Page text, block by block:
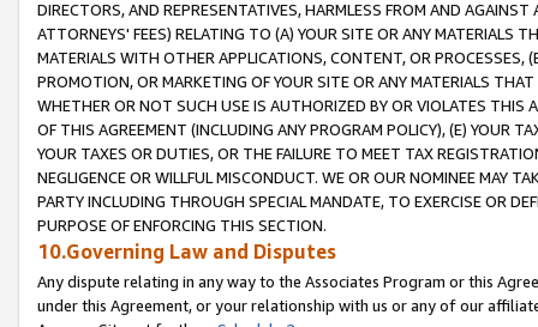
DIRECTORS, AND REPRESENTATIVES, HARMLESS FROM AND
ATTORNEYS' FEES) RELATING TO (A) YOUR SITE OR ANY MATERIALS
MATERIALS WITH OTHER APPLICATIONS, CONTENT, OR PROCESSES,
PROMOTION, OR MARKETING OF YOUR SITE OR ANY MATERIALS
WHETHER OR NOT SUCH USE IS AUTHORIZED BY OR VIOLATES THIS
OF THIS AGREEMENT (INCLUDING ANY PROGRAM POLICY), (E) YOUR
YOUR TAXES OR DUTIES, OR THE FAILURE TO MEET TAX
NEGLIGENCE OR WILLFUL MISCONDUCT. WE OR OUR NOMINEE MAY
PARTY INCLUDING THROUGH SPECIAL MANDATE, TO EXERCISE OR
PURPOSE OF ENFORCING THIS SECTION.
10.Governing Law and Disputes
Any dispute relating in any way to the Associates Program or this
under this Agreement, or your relationship with us or any of our